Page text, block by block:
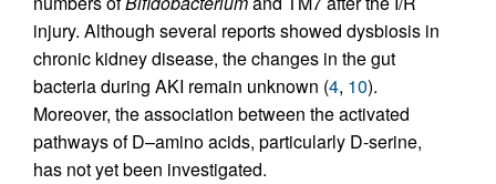
injury. Although several reports showed dysbiosis in
chronic kidney disease, the changes in the gut
bacteria during AKI remain unknown (4, 10).
Moreover, the association between the activated
pathways of D–amino acids, particularly D-serine,
has not yet been investigated.